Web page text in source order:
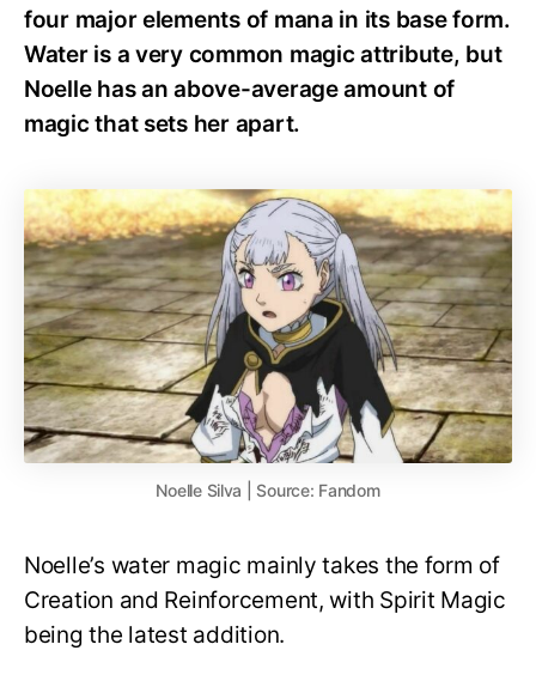
four major elements of mana in its base form.
Water is a very common magic attribute, but
Noelle has an above-average amount of
magic that sets her apart.
Noelle Silva | Source: Fandom
Noelle’s water magic mainly takes the form of
Creation and Reinforcement, with Spirit Magic
being the latest addition.